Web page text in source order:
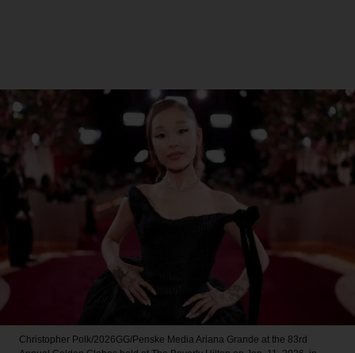
Christopher Polk/2026GG/Penske Media Ariana Grande at the 83rd